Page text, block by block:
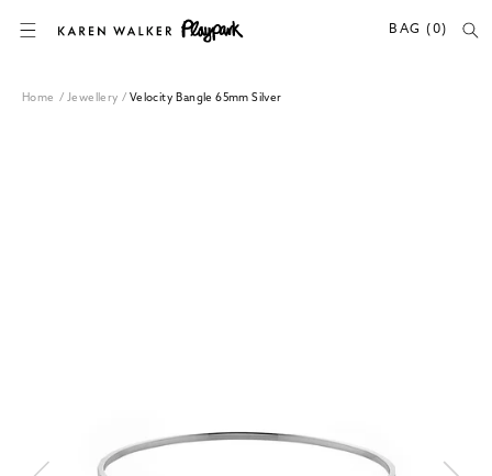
SKIP TO CONTENT
BAG (0)
Home /Jewellery/ Velocity Bangle 65mm Silver